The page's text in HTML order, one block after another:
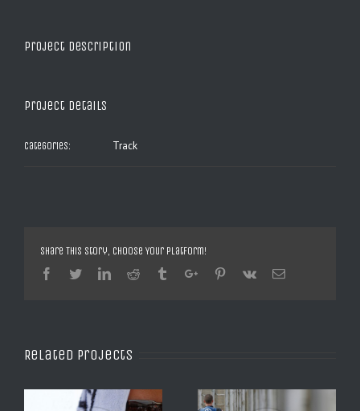
Project Description
Project Details
Categories: Track
Share This Story, Choose Your Platform!
Facebook
TwitterLinkedinReddit TumblrGoogle+Pinterest
Vk Email
Related Projects